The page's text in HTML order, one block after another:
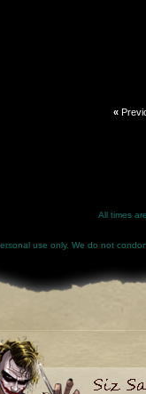
«
All times
use only. We do not